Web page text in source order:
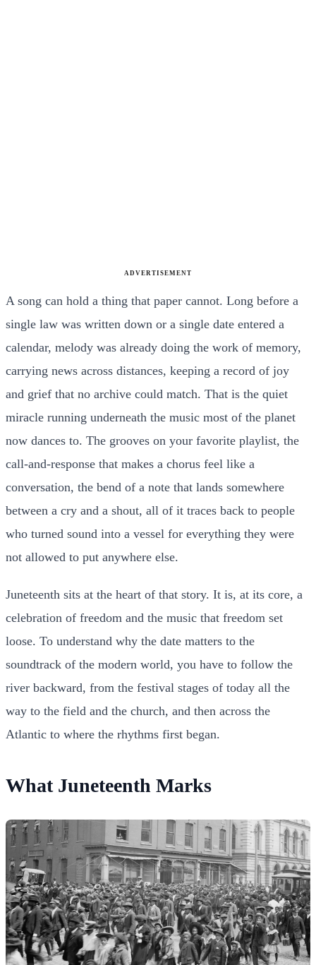
ADVERTISEMENT
A song can hold a thing that paper cannot. Long before a
single law was written down or a single date entered a
calendar, melody was already doing the work of memory,
carrying news across distances, keeping a record of joy
and grief that no archive could match. That is the quiet
miracle running underneath the music most of the planet
now dances to. The grooves on your favorite playlist, the
call-and-response that makes a chorus feel like a
conversation, the bend of a note that lands somewhere
between a cry and a shout, all of it traces back to people
who turned sound into a vessel for everything they were
not allowed to put anywhere else.
Juneteenth sits at the heart of that story. It is, at its core, a
celebration of freedom and the music that freedom set
loose. To understand why the date matters to the
soundtrack of the modern world, you have to follow the
river backward, from the festival stages of today all the
way to the field and the church, and then across the
Atlantic to where the rhythms first began.
What Juneteenth Marks